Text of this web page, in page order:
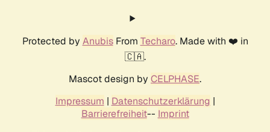
Protected by AnubisFrom Techaro. Made with ❤️ in
🇨🇦.
Mascot design by CELPHASE.
Impressum | Datenschutzerklärung |
Barrierefreiheit-- Imprint